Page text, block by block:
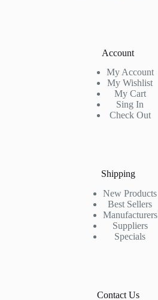
Account
My Account
My Wishlist
My Cart
Sing In
Check Out
Shipping
New Products
Best Sellers
Manufacturers
Suppliers
Specials
Contact Us